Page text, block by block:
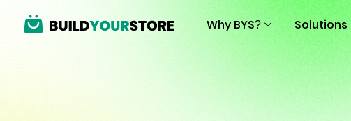
Why BYS? Solutions